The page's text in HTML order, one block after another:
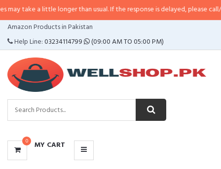
little longer than usual. If the response is delayed, please call/sms us at•
Amazon Products in Pakistan
Help Line:03234114799 (09:00 AM TO 05:00 PM)
0 MY CART
CATEGORIES
MENU